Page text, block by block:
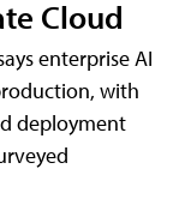
Cloud
enterprise AI
with
deployment